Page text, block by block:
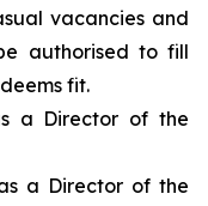
vacancies and
authorised to fill
fit.
a Director of the
a Director of the